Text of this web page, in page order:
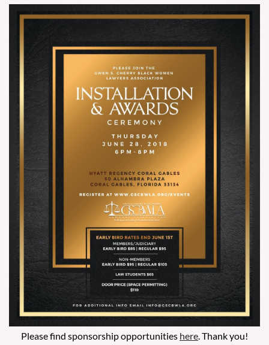
Please find sponsorship opportunities here. Thank you!